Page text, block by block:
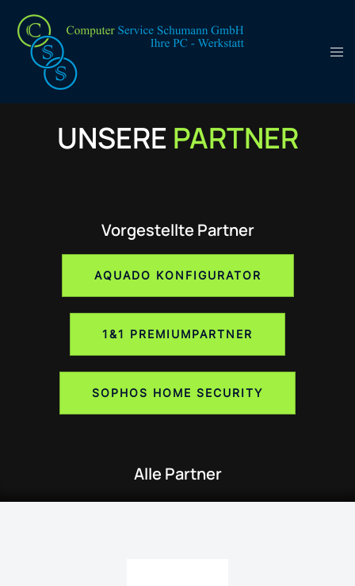
UNSERE PARTNER
Vorgestellte Partner
AQUADO KONFIGURATOR
1&1 PREMIUMPARTNER
SOPHOS HOME SECURITY
Alle Partner